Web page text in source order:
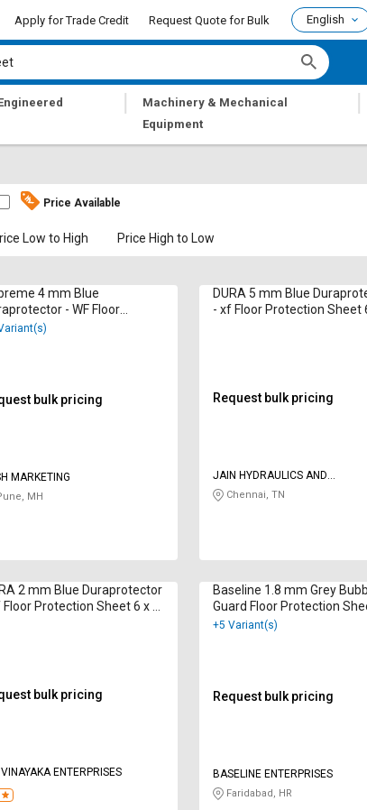
Apply for Trade Credit Request Quote for Bulk English
|
Machinery & Mechanical
Equipment
|
Price Available
Low to High Price High to Low
4 mm Blue
- WF Floor
Sheet 95 x 1.3 m
bulk pricing
MARKETING
MH
DURA 5 mm Blue
- xf Floor Protection Sheet 6
Request bulk pricing
JAIN HYDRAULICS AND
PNEUMATICS
Chennai, TN
2 mm Blue Duraprotector
Floor Protection Sheet 6 x 4
bulk pricing
ENTERPRISES
Baseline 1.8 mm Grey
Guard Floor Protection
x 4 ft
+5 Variant(s)
Request bulk pricing
BASELINE ENTERPRISES
Faridabad, HR